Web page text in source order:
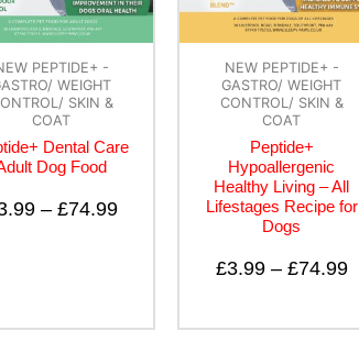
PEPTIDE+ -
WEIGHT
SKIN &
COAT
Peptide+
Recipe for
NEW PEPTIDE+ -
GASTRO/ WEIGHT
CONTROL/ SKIN &
COAT
Peptide+ Weight
Control & Joint Care –
Hypoallergenic Dog
Food for Lean Muscle
& Mobility
£64.99 –£74.99